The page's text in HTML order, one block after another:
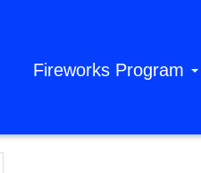
Fireworks Program